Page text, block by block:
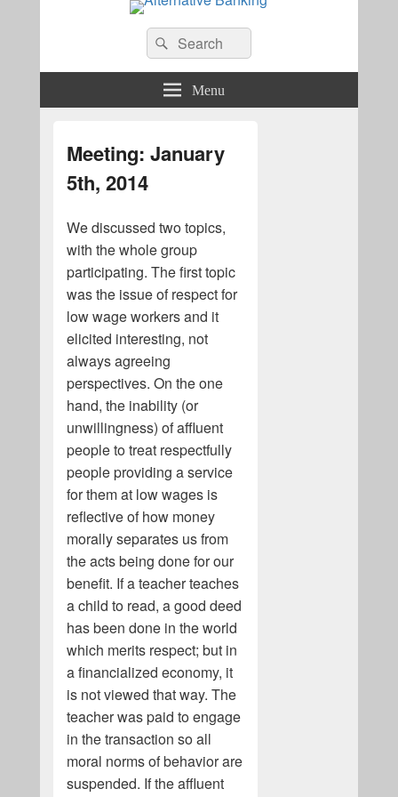
Alternative Banking
Search
for:
Search
Menu
Meeting: January
5th, 2014
We discussed two topics,
with the whole group
participating. The first topic
was the issue of respect for
low wage workers and it
elicited interesting, not
always agreeing
perspectives. On the one
hand, the inability (or
unwillingness) of affluent
people to treat respectfully
people providing a service
for them at low wages is
reflective of how money
morally separates us from
the acts being done for our
benefit. If a teacher teaches
a child to read, a good deed
has been done in the world
which merits respect; but in
a financialized economy, it
is not viewed that way. The
teacher was paid to engage
in the transaction so all
moral norms of behavior are
suspended. If the affluent